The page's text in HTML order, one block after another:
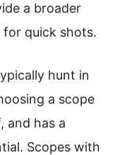
a broader
quick shots.
hunt in
a scope
and has a
Scopes with